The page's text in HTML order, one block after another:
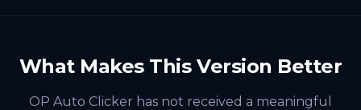
What Makes This Version Better
OP Auto Clicker has not received a meaningful